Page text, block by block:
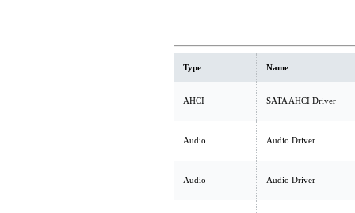
Type Name
AHCI SATA AHCI Driver
Audio Audio Driver
Audio Audio Driver